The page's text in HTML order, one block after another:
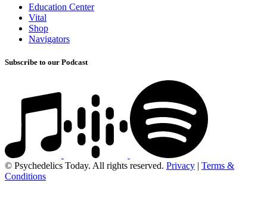
Education Center
Vital
Shop
Navigators
Subscribe to our Podcast
© Psychedelics Today. All rights reserved. Privacy | Terms &
Conditions